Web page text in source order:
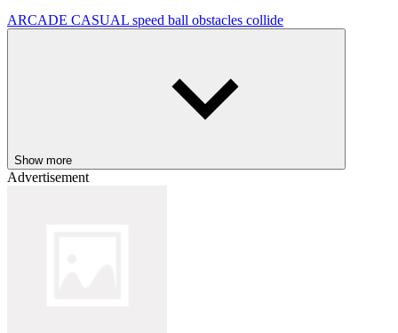
ARCADE CASUAL speed ball obstacles collide
Show more
Advertisement